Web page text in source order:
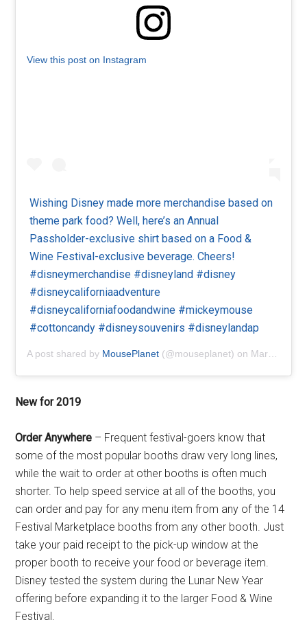
View this post on Instagram
Wishing Disney made more merchandise based on
theme park food? Well, here’s an Annual
Passholder-exclusive shirt based on a Food &
Wine Festival-exclusive beverage. Cheers!
#disneymerchandise #disneyland #disney
#disneycaliforniaadventure
#disneycaliforniafoodandwine #mickeymouse
#cottoncandy #disneysouvenirs #disneylandap
A post shared by MousePlanet (@mouseplanet) on Mar 1, 2019 at 2:58pm PST
New for 2019
Order Anywhere – Frequent festival-goers know that
some of the most popular booths draw very long lines,
while the wait to order at other booths is often much
shorter. To help speed service at all of the booths, you
can order and pay for any menu item from any of the 14
Festival Marketplace booths from any other booth. Just
take your paid receipt to the pick-up window at the
proper booth to receive your food or beverage item.
Disney tested the system during the Lunar New Year
offering before expanding it to the larger Food & Wine
Festival.